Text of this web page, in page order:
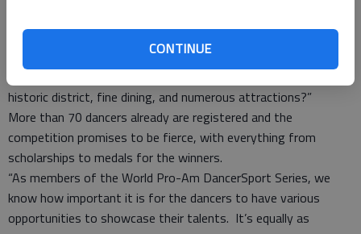
CONTINUE
co-founder and organizer Mark Brock said. “Not only are there
a number of studios in the area that want to compete, but
historic district, fine dining, and numerous attractions?”
More than 70 dancers already are registered and the
competition promises to be fierce, with everything from
scholarships to medals for the winners.
“As members of the World Pro-Am DancerSport Series, we
know how important it is for the dancers to have various
opportunities to showcase their talents. It’s equally as